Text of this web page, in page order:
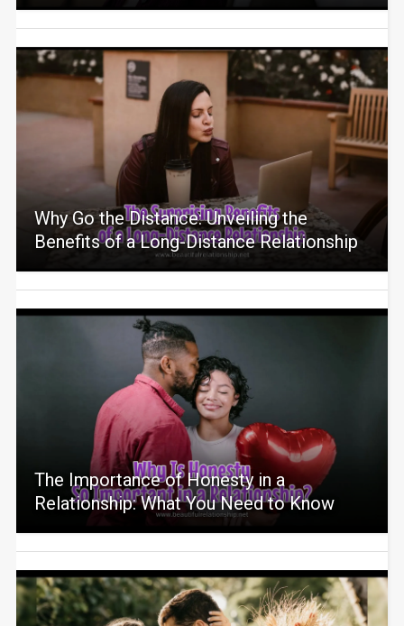
Why Go the Distance: Unveiling the
Benefits of a Long-Distance Relationship
The Importance of Honesty in a
Relationship: What You Need to Know